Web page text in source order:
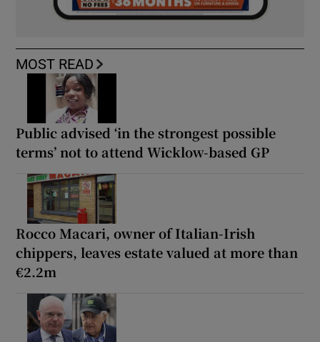
MOST READ
Public advised ‘in the strongest possible
terms’ not to attend Wicklow-based GP
Rocco Macari, owner of Italian-Irish
chippers, leaves estate valued at more than
€2.2m